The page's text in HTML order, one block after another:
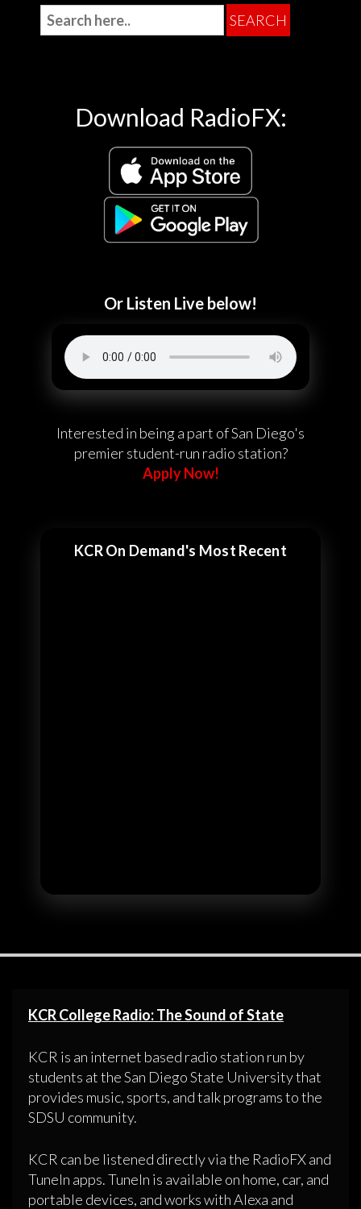
Download RadioFX:
Or Listen Live below!
Interested in being a part of San Diego's
premier student-run radio station?
Apply Now!
KCR On Demand's Most Recent
KCR College Radio: The Sound of State
KCR is an internet based radio station run by
students at the San Diego State University that
provides music, sports, and talk programs to the
SDSU community.
KCR can be listened directly via the RadioFX and
TuneIn apps. TuneIn is available on home, car, and
portable devices, and works with Alexa and